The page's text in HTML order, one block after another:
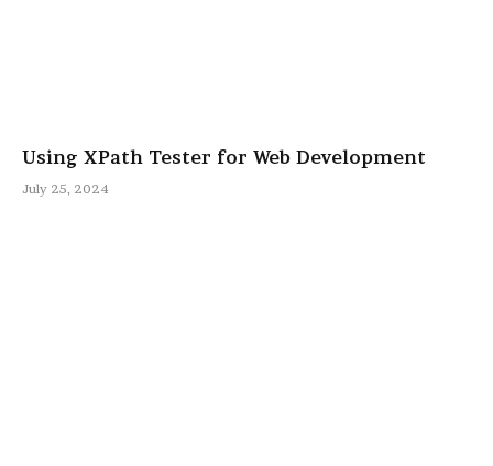
Using XPath Tester for Web Development
July 25, 2024